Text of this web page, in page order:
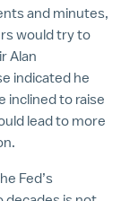
and minutes,
would try to
Alan
indicated he
inclined to raise
lead to more
Fed’s